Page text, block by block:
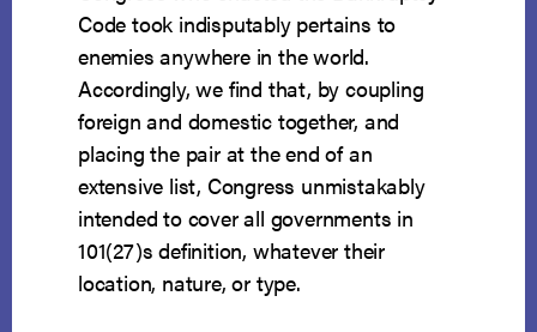
Code took indisputably pertains to
enemies anywhere in the world.
Accordingly, we find that, by coupling
foreign and domestic together, and
placing the pair at the end of an
extensive list, Congress unmistakably
intended to cover all governments in
101(27)s definition, whatever their
location, nature, or type.